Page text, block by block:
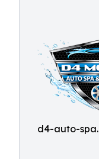
d4-auto-spa.